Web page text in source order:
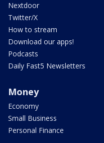
Nextdoor
Twitter/X
How to stream
Download our apps!
Podcasts
Daily Fast5 Newsletters
Money
Economy
Small Business
Personal Finance